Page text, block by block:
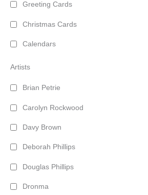
Greeting Cards
Christmas Cards
Calendars
Artists
Brian Petrie
Carolyn Rockwood
Davy Brown
Deborah Phillips
Douglas Phillips
Dronma